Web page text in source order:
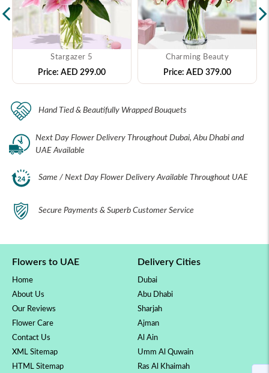
Stargazer 5
Price: AED 299.00
Charming Beauty
Price: AED 379.00
Hand Tied & Beautifully Wrapped Bouquets
Next Day Flower Delivery Throughout Dubai, Abu Dhabi and
UAE Available
Same / Next Day Flower Delivery Available Throughout UAE
Secure Payments & Superb Customer Service
Flowers to UAE
Home
About Us
Our Reviews
Flower Care
Contact Us
XML Sitemap
HTML Sitemap
Delivery Cities
Dubai
Abu Dhabi
Sharjah
Ajman
Al Ain
Umm Al Quwain
Ras Al Khaimah